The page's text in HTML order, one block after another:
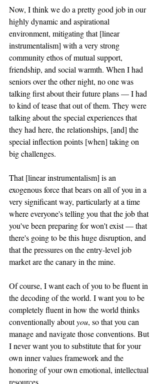
Now, I think we do a pretty good job in our
highly dynamic and aspirational
environment, mitigating that [linear
instrumentalism] with a very strong
community ethos of mutual support,
friendship, and social warmth. When I had
seniors over the other night, no one was
talking first about their future plans — I had
to kind of tease that out of them. They were
talking about the special experiences that
they had here, the relationships, [and] the
special inflection points [when] taking on
big challenges.
That [linear instrumentalism] is an
exogenous force that bears on all of you in a
very significant way, particularly at a time
where everyone's telling you that the job that
you've been preparing for won't exist — that
there's going to be this huge disruption, and
that the pressures on the entry-level job
market are the canary in the mine.
Of course, I want each of you to be fluent in
the decoding of the world. I want you to be
completely fluent in how the world thinks
conventionally about you, so that you can
manage and navigate those conventions. But
I never want you to substitute that for your
own inner values framework and the
honoring of your own emotional, intellectual
resources.